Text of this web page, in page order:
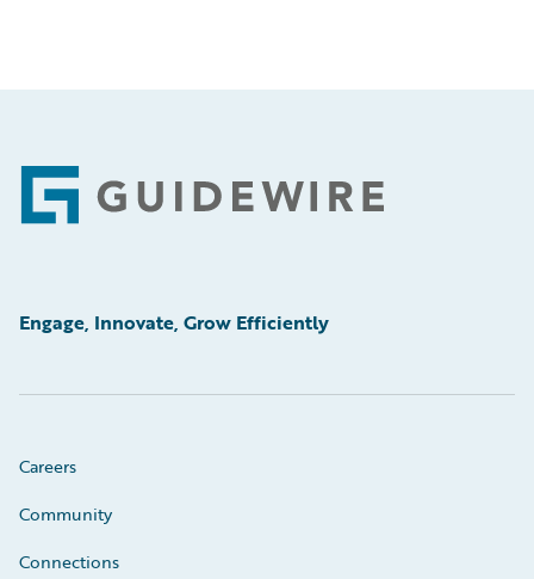
Footer
Engage, Innovate, Grow Efficiently
Careers
Community
Connections